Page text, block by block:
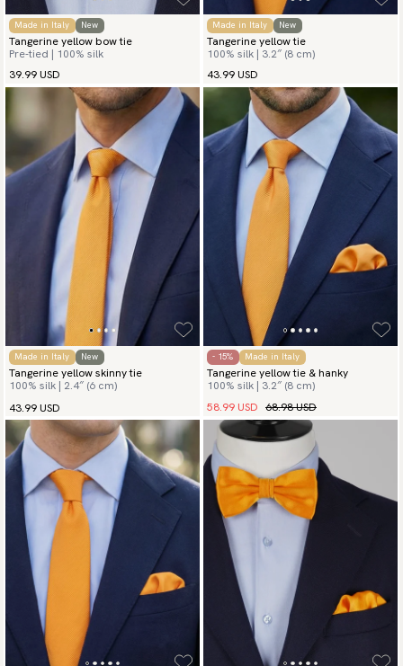
Made in Italy New
Tangerine yellow bow tie
Pre-tied | 100% silk
39.99 USD
Made in Italy New
Tangerine yellow tie
100% silk | 3.2″ (8 cm)
43.99 USD
Made in Italy New
Tangerine yellow skinny tie
100% silk | 2.4″ (6 cm)
43.99 USD
- 15% Made in Italy
Tangerine yellow tie & hanky
100% silk | 3.2″ (8 cm)
58.99 USD 68.98 USD